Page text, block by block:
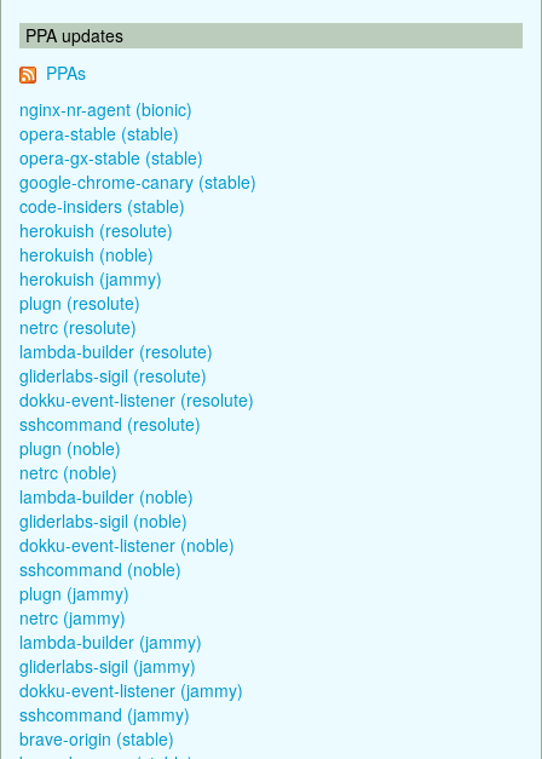
PPA updates
PPAs
nginx-nr-agent (bionic)
opera-stable (stable)
opera-gx-stable (stable)
google-chrome-canary (stable)
code-insiders (stable)
herokuish (resolute)
herokuish (noble)
herokuish (jammy)
plugn (resolute)
netrc (resolute)
lambda-builder (resolute)
gliderlabs-sigil (resolute)
dokku-event-listener (resolute)
sshcommand (resolute)
plugn (noble)
netrc (noble)
lambda-builder (noble)
gliderlabs-sigil (noble)
dokku-event-listener (noble)
sshcommand (noble)
plugn (jammy)
netrc (jammy)
lambda-builder (jammy)
gliderlabs-sigil (jammy)
dokku-event-listener (jammy)
sshcommand (jammy)
brave-origin (stable)